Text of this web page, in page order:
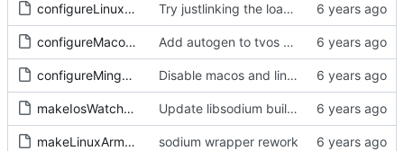
configureLinuxArm64.sh Try justlinking the loader
configureMacos64.sh Add autogen to tvos and watchos builds scripts
configureMingw64.sh Disable macos and linux builds while we are setting up windows builds
makeIosWatchosTvos.sh Update libsodium build to latest upstream with tvos modification
makeLinuxArm32.sh sodium wrapper rework